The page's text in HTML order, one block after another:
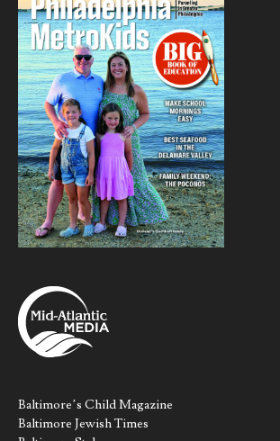
Baltimore’s Child Magazine
Baltimore Jewish Times